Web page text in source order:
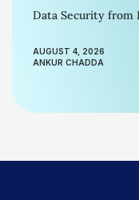
Data Security from
AUGUST 4, 2026
ANKUR CHADDA